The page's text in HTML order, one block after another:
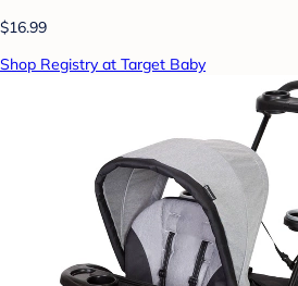
$16.99
Shop Registry at Target Baby